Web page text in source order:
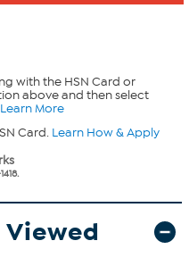
with the HSN Card or
above and then select
Learn More
Card. Learn How & Apply